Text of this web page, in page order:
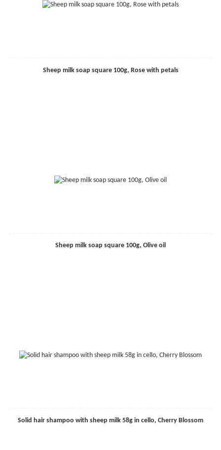
Sheep milk soap square 100g, Rose with petals
Sheep milk soap square 100g, Olive oil
Solid hair shampoo with sheep milk 58g in cello, Cherry Blossom